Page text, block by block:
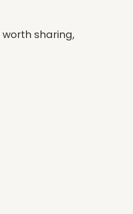
sharing,